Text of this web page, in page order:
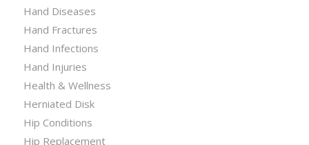
Hand Diseases
Hand Fractures
Hand Infections
Hand Injuries
Health & Wellness
Herniated Disk
Hip Conditions
Hip Replacement